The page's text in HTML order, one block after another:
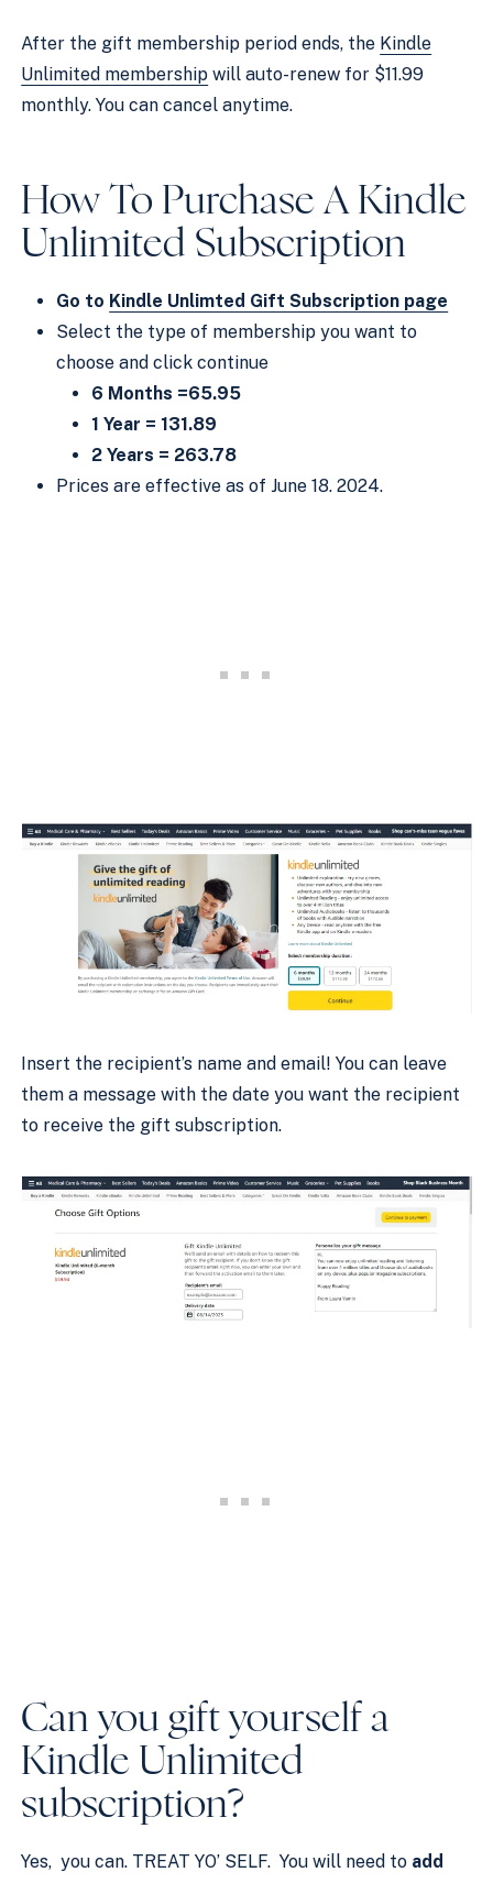
After the gift membership period ends, the Kindle
Unlimited membership will auto-renew for $11.99
monthly. You can cancel anytime.
How To Purchase A Kindle
Unlimited Subscription
Go to Kindle Unlimted Gift Subscription page
Select the type of membership you want to
choose and click continue
6 Months =65.95
1 Year = 131.89
2 Years = 263.78
Prices are effective as of June 18. 2024.
Insert the recipient’s name and email! You can leave
them a message with the date you want the recipient
to receive the gift subscription.
Can you gift yourself a
Kindle Unlimited
subscription?
Yes, you can. TREAT YO’ SELF. You will need to add